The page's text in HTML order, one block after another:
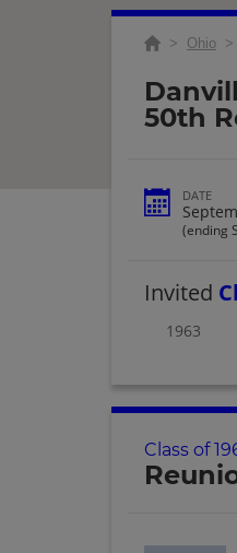
> Ohio >
50th
DATE
(ending
Invited
1963
Class of